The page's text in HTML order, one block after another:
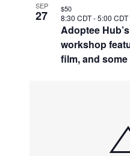
SEP
27
Adoptee
workshop
film, and
8:30 CDT-5:00 CDT
$50